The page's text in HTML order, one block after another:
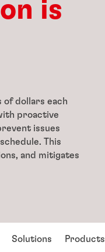
is
of dollars each
proactive
issues
This
and mitigates
Solutions Products